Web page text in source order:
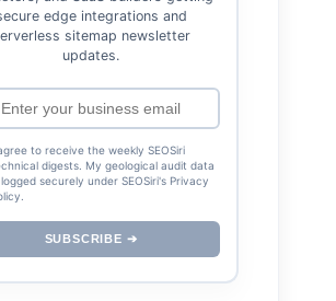
edge integrations and
sitemap newsletter
updates.
to receive the weekly SEOSiri
digests. My geological audit data
logged securely under SEOSiri's Privacy
SUBSCRIBE ➔